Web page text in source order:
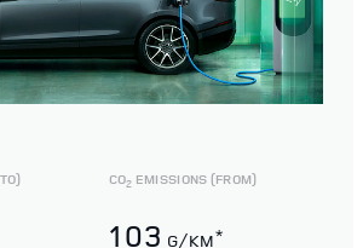
CO2 EMISSIONS (FROM)
103 G/KM*